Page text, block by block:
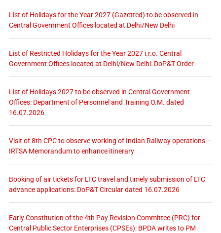
List of Holidays for the Year 2027 (Gazetted) to be observed in
Central Government Offices located at Delhi/New Delhi
List of Restricted Holidays for the Year 2027 i.r.o. Central
Government Offices located at Delhi/New Delhi: DoP&T Order
List of Holidays 2027 to be observed in Central Government
Offices: Department of Personnel and Training O.M. dated
16.07.2026
Visit of 8th CPC to observe working of Indian Railway operations –
IRTSA Memorandum to enhance itinerary
Booking of air tickets for LTC travel and timely submission of LTC
advance applications: DoP&T Circular dated 16.07.2026
Early Constitution of the 4th Pay Revision Committee (PRC) for
Central Public Sector Enterprises (CPSEs): BPDA writes to PM